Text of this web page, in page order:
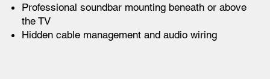
Professional soundbar mounting beneath or above
the TV
Hidden cable management and audio wiring